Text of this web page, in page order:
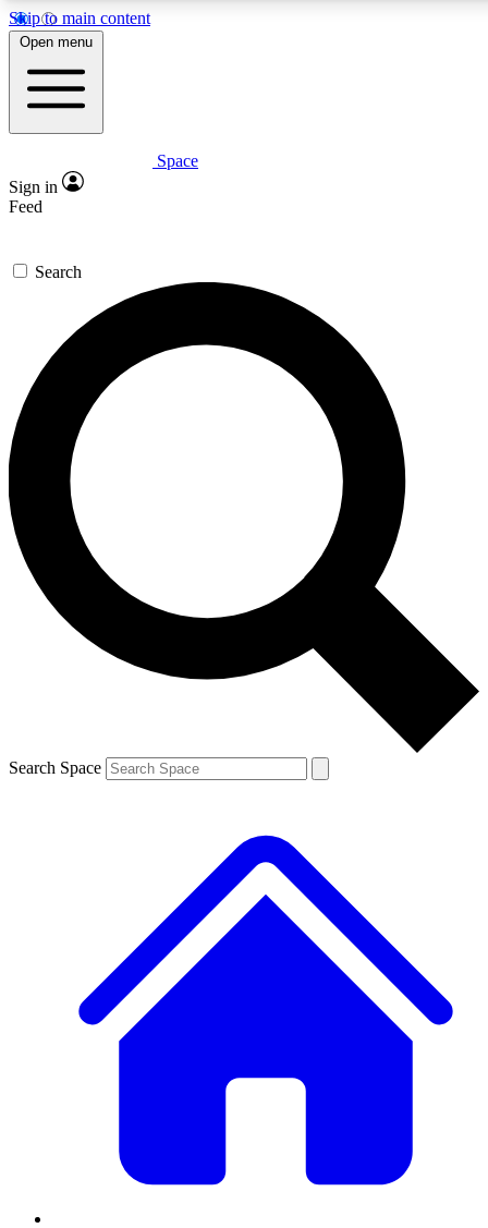
Skip to main content
5
PREMIUM BENEFITS
Expert insights
GET SPACE+ ACCESS QUICK
For the quickest way to join, enter your email below. We’ll
send a confirmation email and sign you up to Space.com
newsletters with the latest inspiration, expert advice and
exclusive offers.
Contact me with news and offers from other Future brands
By submitting your information you agree to the Terms & Conditions and
and are aged 16 or over.
Open menu
Space
Sign in
Feed
Search
Search Space